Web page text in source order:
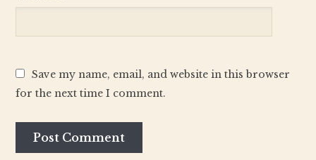
Save my name, email, and website in this browser
for the next time I comment.